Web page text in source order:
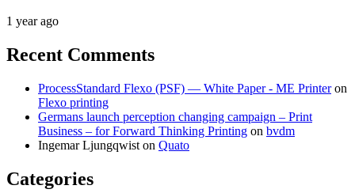
1 year ago
Recent Comments
ProcessStandard Flexo (PSF) — White Paper - ME Printeron
Flexo printing
Germans launch perception changing campaign – Print
Business – for Forward Thinking Printing on bvdm
Ingemar Ljungqwist on Quato
Categories